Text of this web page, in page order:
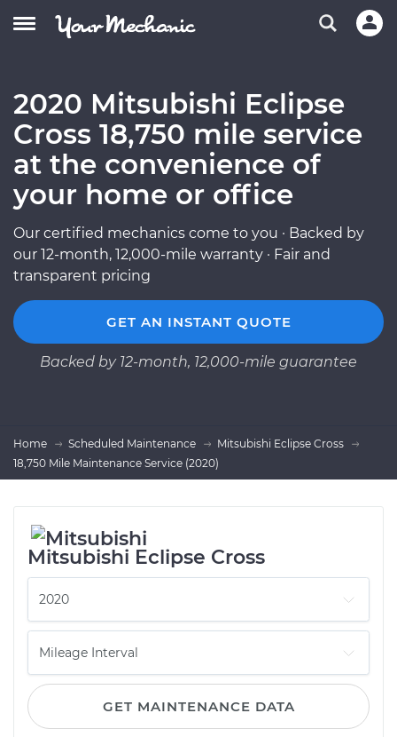
2020 Mitsubishi Eclipse
Cross 18,750 mile service
at the convenience of
your home or office
Our certified mechanics come to you · Backed by
our 12-month, 12,000-mile warranty · Fair and
transparent pricing
GET AN INSTANT QUOTE
Backed by 12-month, 12,000-mile guarantee
Home Scheduled Maintenance
Mitsubishi Eclipse Cross
18,750 Mile Maintenance Service (2020)
Mitsubishi Eclipse Cross
GET MAINTENANCE DATA